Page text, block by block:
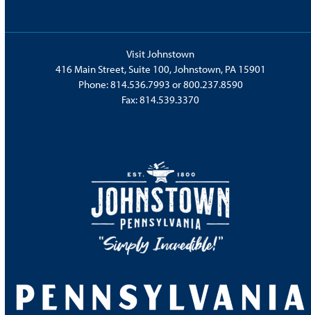
Visit Johnstown
416 Main Street, Suite 100, Johnstown, PA 15901
Phone:814.536.7993 or800.237.8590
Fax: 814.539.3370